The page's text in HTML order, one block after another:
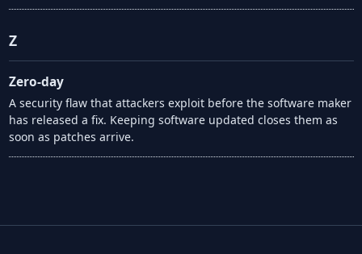
Z
Zero-day
A security flaw that attackers exploit before the software maker
has released a fix. Keeping software updated closes them as
soon as patches arrive.